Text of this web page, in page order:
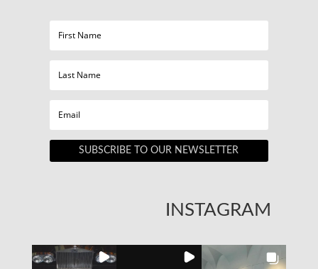
SUBSCRIBE TO OUR NEWSLETTER
INSTAGRAM